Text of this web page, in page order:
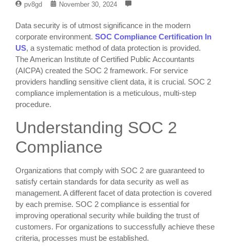
pv8gd November 30, 2024
Data security is of utmost significance in the modern
corporate environment. SOC Compliance Certification In
US, a systematic method of data protection is provided.
The American Institute of Certified Public Accountants
(AICPA) created the SOC 2 framework. For service
providers handling sensitive client data, it is crucial. SOC 2
compliance implementation is a meticulous, multi-step
procedure.
Understanding SOC 2
Compliance
Organizations that comply with SOC 2 are guaranteed to
satisfy certain standards for data security as well as
management. A different facet of data protection is covered
by each premise. SOC 2 compliance is essential for
improving operational security while building the trust of
customers. For organizations to successfully achieve these
criteria, processes must be established.